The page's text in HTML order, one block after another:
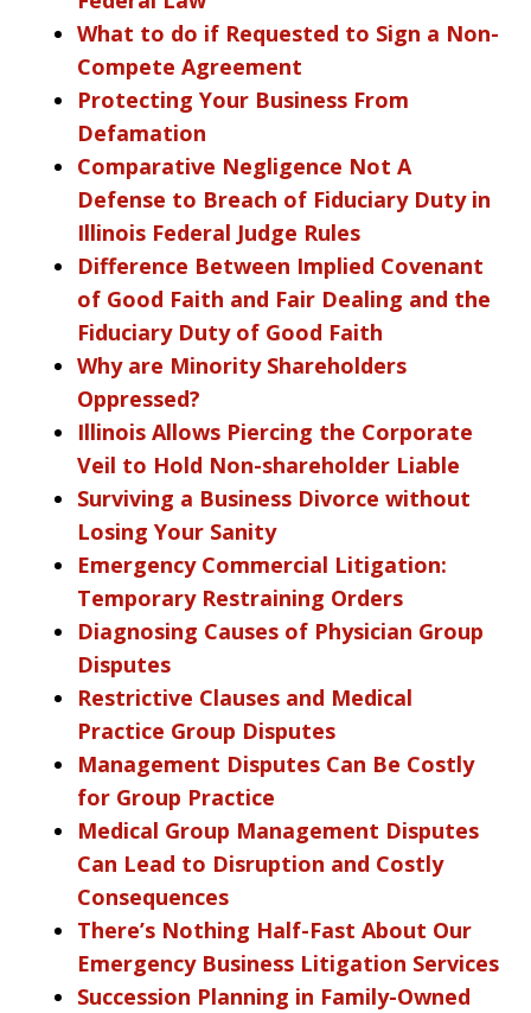
What to do if Requested to Sign a Non-
Compete Agreement
Protecting Your Business From
Defamation
Comparative Negligence Not A
Defense to Breach of Fiduciary Duty in
Illinois Federal Judge Rules
Difference Between Implied Covenant
of Good Faith and Fair Dealing and the
Fiduciary Duty of Good Faith
Why are Minority Shareholders
Oppressed?
Illinois Allows Piercing the Corporate
Veil to Hold Non-shareholder Liable
Surviving a Business Divorce without
Losing Your Sanity
Emergency Commercial Litigation:
Temporary Restraining Orders
Diagnosing Causes of Physician Group
Disputes
Restrictive Clauses and Medical
Practice Group Disputes
Management Disputes Can Be Costly
for Group Practice
Medical Group Management Disputes
Can Lead to Disruption and Costly
Consequences
There’s Nothing Half-Fast About Our
Emergency Business Litigation Services
Succession Planning in Family-Owned